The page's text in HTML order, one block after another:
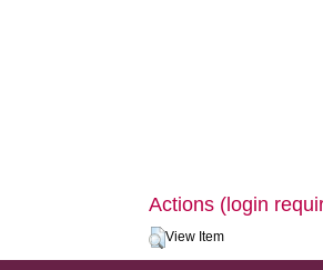
Actions (login
View Item